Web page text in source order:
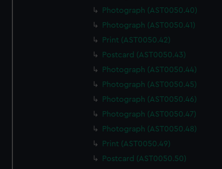
Photograph (AST0050.40)
Photograph (AST0050.41)
Print (AST0050.42)
Postcard (AST0050.43)
Photograph (AST0050.44)
Photograph (AST0050.45)
Photograph (AST0050.46)
Photograph (AST0050.47)
Photograph (AST0050.48)
Print (AST0050.49)
Postcard (AST0050.50)